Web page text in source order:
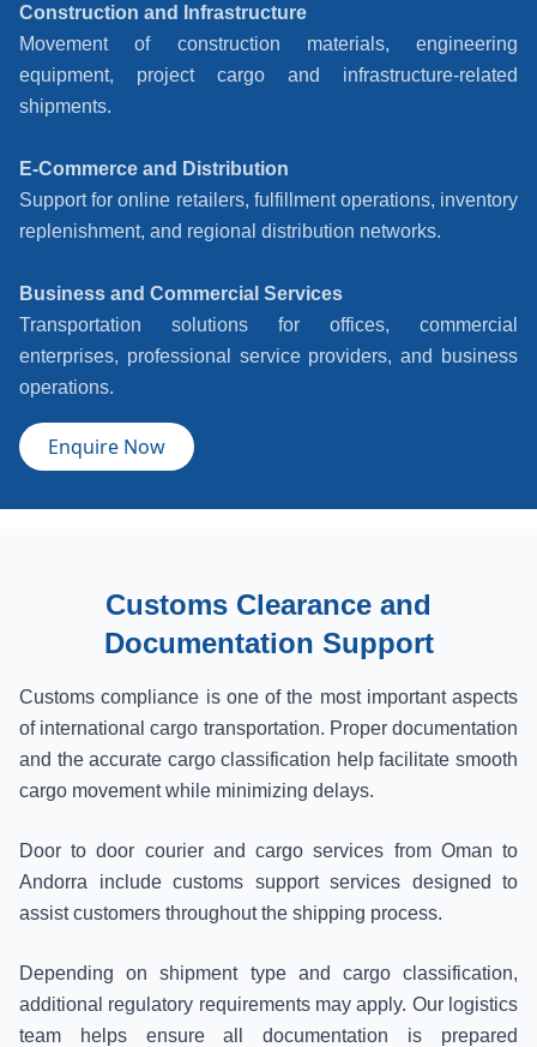
Construction and Infrastructure
Movement of construction materials, engineering
equipment, project cargo and infrastructure-related
shipments.
E-Commerce and Distribution
Support for online retailers, fulfillment operations, inventory
replenishment, and regional distribution networks.
Business and Commercial Services
Transportation solutions for offices, commercial
enterprises, professional service providers, and business
operations.
Enquire Now
Customs Clearance and
Documentation Support
Customs compliance is one of the most important aspects
of international cargo transportation. Proper documentation
and the accurate cargo classification help facilitate smooth
cargo movement while minimizing delays.
Door to door courier and cargo services from Oman to
Andorra include customs support services designed to
assist customers throughout the shipping process.
Depending on shipment type and cargo classification,
additional regulatory requirements may apply. Our logistics
team helps ensure all documentation is prepared